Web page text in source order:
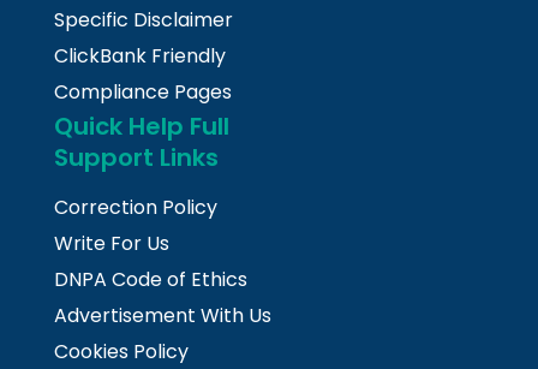
Specific Disclaimer
ClickBank Friendly
Compliance Pages
Quick Help Full
Support Links
Correction Policy
Write For Us
DNPA Code of Ethics
Advertisement With Us
Cookies Policy